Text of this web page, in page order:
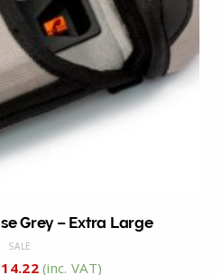
Grey – Extra Large
SALE
14.22 (inc. VAT)